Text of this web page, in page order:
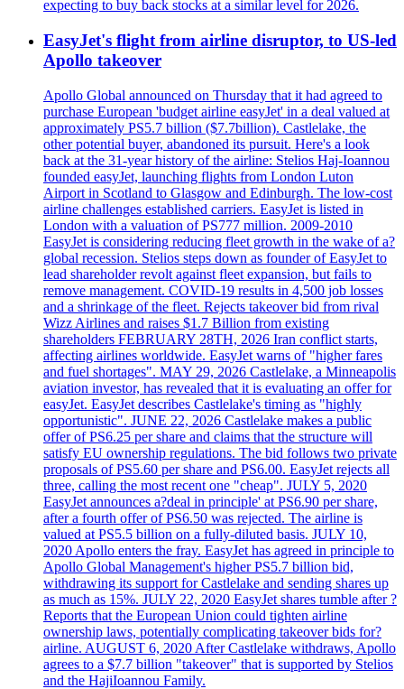
expecting to buy back stocks at a similar level for 2026.
EasyJet's flight from airline disruptor, to US-led
Apollo takeover
Apollo Global announced on Thursday that it had agreed to
purchase European 'budget airline easyJet' in a deal valued at
approximately PS5.7 billion ($7.7billion). Castlelake, the
other potential buyer, abandoned its pursuit. Here's a look
back at the 31-year history of the airline: Stelios Haj-Ioannou
founded easyJet, launching flights from London Luton
Airport in Scotland to Glasgow and Edinburgh. The low-cost
airline challenges established carriers. EasyJet is listed in
London with a valuation of PS777 million. 2009-2010
EasyJet is considering reducing fleet growth in the wake of a?
global recession. Stelios steps down as founder of EasyJet to
lead shareholder revolt against fleet expansion, but fails to
remove management. COVID-19 results in 4,500 job losses
and a shrinkage of the fleet. Rejects takeover bid from rival
Wizz Airlines and raises $1.7 Billion from existing
shareholders FEBRUARY 28TH, 2026 Iran conflict starts,
affecting airlines worldwide. EasyJet warns of "higher fares
and fuel shortages". MAY 29, 2026 Castlelake, a Minneapolis
aviation investor, has revealed that it is evaluating an offer for
easyJet. EasyJet describes Castlelake's timing as "highly
opportunistic". JUNE 22, 2026 Castlelake makes a public
offer of PS6.25 per share and claims that the structure will
satisfy EU ownership regulations. The bid follows two private
proposals of PS5.60 per share and PS6.00. EasyJet rejects all
three, calling the most recent one "cheap". JULY 5, 2020
EasyJet announces a?deal in principle' at PS6.90 per share,
after a fourth offer of PS6.50 was rejected. The airline is
valued at PS5.5 billion on a fully-diluted basis. JULY 10,
2020 Apollo enters the fray. EasyJet has agreed in principle to
Apollo Global Management's higher PS5.7 billion bid,
withdrawing its support for Castlelake and sending shares up
as much as 15%. JULY 22, 2020 EasyJet shares tumble after ?
Reports that the European Union could tighten airline
ownership laws, potentially complicating takeover bids for?
airline. AUGUST 6, 2020 After Castlelake withdraws, Apollo
agrees to a $7.7 billion "takeover" that is supported by Stelios
and the HajiIoannou Family.